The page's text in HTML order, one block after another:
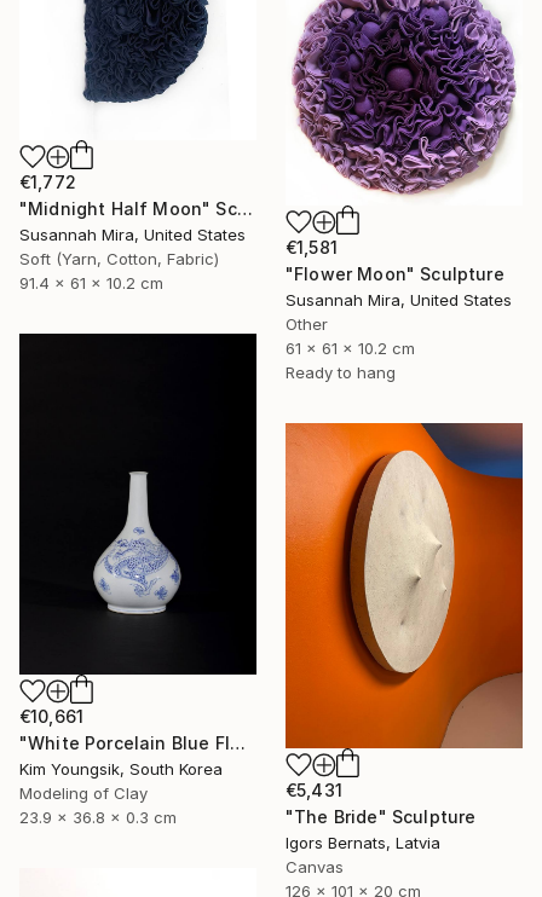
€1,772
"Midnight Half Moon" Sculpture
Susannah Mira, United States
Soft (Yarn, Cotton, Fabric)
91.4 x 61 x 10.2 cm
€1,581
"Flower Moon" Sculpture
Susannah Mira, United States
Other
61 x 61 x 10.2 cm
Ready to hang
€10,661
"White Porcelain Blue Flower Dragon Soldier" Sculpture
Kim Youngsik, South Korea
Modeling of Clay
23.9 x 36.8 x 0.3 cm
€5,431
"The Bride" Sculpture
Igors Bernats, Latvia
Canvas
126 x 101 x 20 cm